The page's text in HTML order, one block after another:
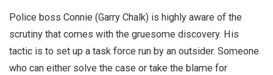
Police boss Connie (Garry Chalk) is highly aware of the
scrutiny that comes with the gruesome discovery. His
tactic is to set up a task force run by an outsider. Someone
who can either solve the case or take the blame for